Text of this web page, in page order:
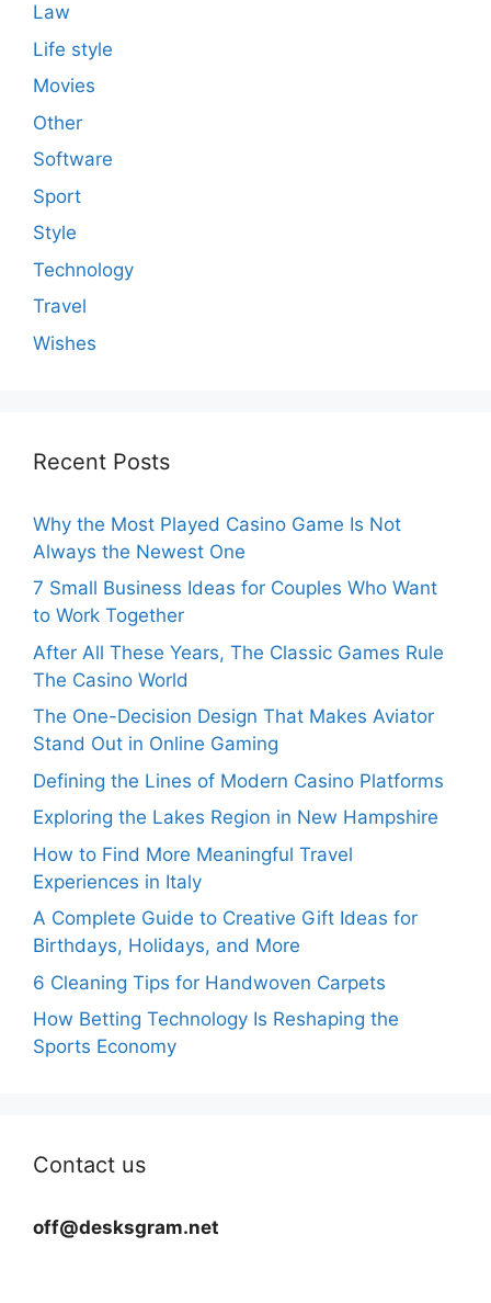
Law
Life style
Movies
Other
Software
Sport
Style
Technology
Travel
Wishes
Recent Posts
Why the Most Played Casino Game Is Not
Always the Newest One
7 Small Business Ideas for Couples Who Want
to Work Together
After All These Years, The Classic Games Rule
The Casino World
The One-Decision Design That Makes Aviator
Stand Out in Online Gaming
Defining the Lines of Modern Casino Platforms
Exploring the Lakes Region in New Hampshire
How to Find More Meaningful Travel
Experiences in Italy
A Complete Guide to Creative Gift Ideas for
Birthdays, Holidays, and More
6 Cleaning Tips for Handwoven Carpets
How Betting Technology Is Reshaping the
Sports Economy
Contact us
off@desksgram.net